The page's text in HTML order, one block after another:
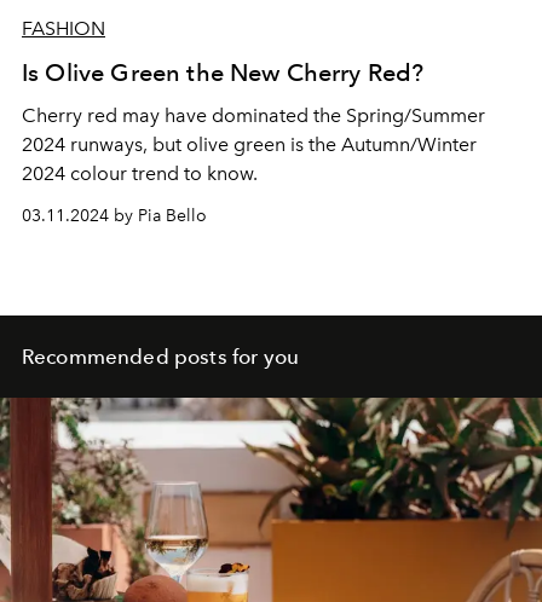
FASHION
Is Olive Green the New Cherry Red?
Cherry red may have dominated the Spring/Summer
2024 runways, but olive green is the Autumn/Winter
2024 colour trend to know.
03.11.2024 by Pia Bello
Recommended posts for you